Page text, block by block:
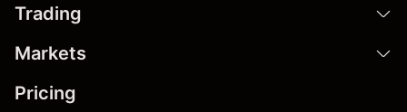
Trading
Markets
Pricing